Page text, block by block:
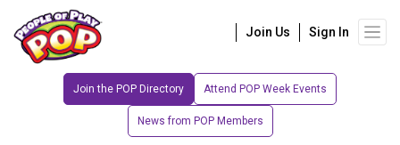
Join Us Sign In
Join the POP Directory Attend POP Week Events
News from POP Members